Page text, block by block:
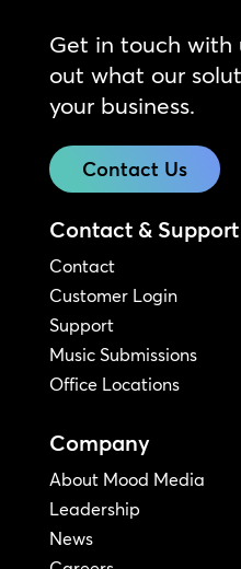
Get in touch
out what our
your business.
Contact Us
Contact & Support
Contact
Customer Login
Support
Music Submissions
Office Locations
Company
About Mood Media
Leadership
News